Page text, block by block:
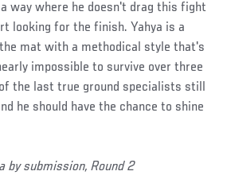
way where he doesn't drag this fight
looking for the finish. Yahya is a
mat with a methodical style that's
impossible to survive over three
the last true ground specialists still
he should have the chance to shine
by submission, Round 2